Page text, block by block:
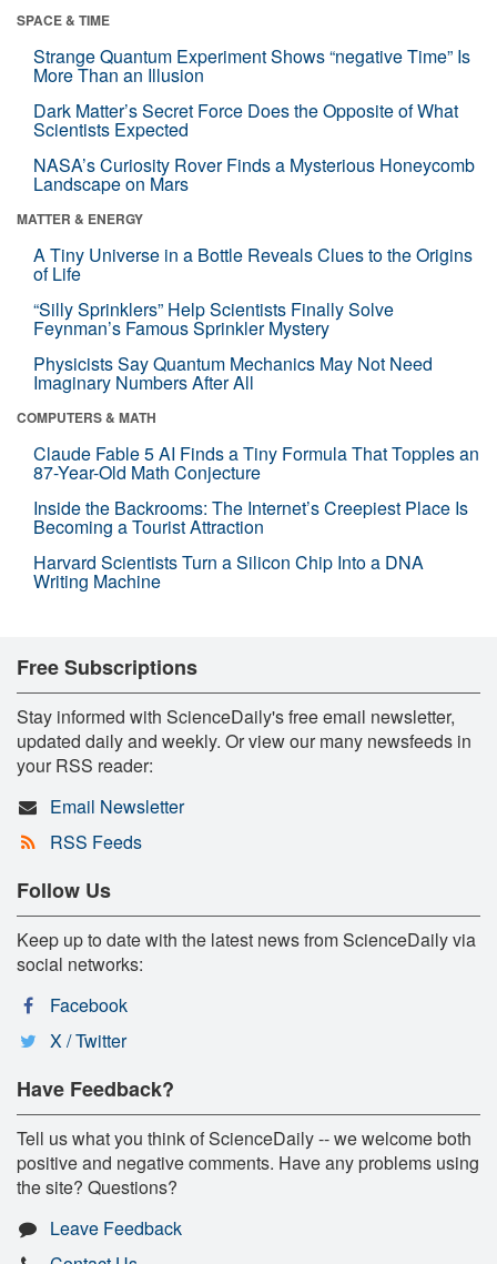
SPACE & TIME
Strange Quantum Experiment Shows “negative Time” Is
More Than an Illusion
Dark Matter’s Secret Force Does the Opposite of What
Scientists Expected
NASA’s Curiosity Rover Finds a Mysterious Honeycomb
Landscape on Mars
MATTER & ENERGY
A Tiny Universe in a Bottle Reveals Clues to the Origins
of Life
“Silly Sprinklers” Help Scientists Finally Solve
Feynman’s Famous Sprinkler Mystery
Physicists Say Quantum Mechanics May Not Need
Imaginary Numbers After All
COMPUTERS & MATH
Claude Fable 5 AI Finds a Tiny Formula That Topples an
87-Year-Old Math Conjecture
Inside the Backrooms: The Internet’s Creepiest Place Is
Becoming a Tourist Attraction
Harvard Scientists Turn a Silicon Chip Into a DNA
Writing Machine
Free Subscriptions
Stay informed with ScienceDaily's free email newsletter,
updated daily and weekly. Or view our many newsfeeds in
your RSS reader:
Email Newsletter
RSS Feeds
Follow Us
Keep up to date with the latest news from ScienceDaily via
social networks:
Facebook
X / Twitter
Have Feedback?
Tell us what you think of ScienceDaily -- we welcome both
positive and negative comments. Have any problems using
the site? Questions?
Leave Feedback